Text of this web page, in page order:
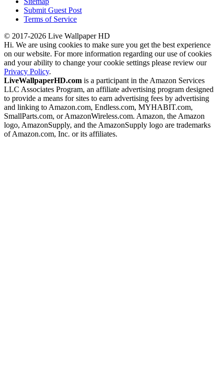
Submit Guest Post
Terms of Service
© 2017-2026 Live Wallpaper HD
Hi. We are using cookies to make sure you get the best experience
on our website. For more information regarding our use of cookies
and your ability to change your cookie settings please review our
Privacy Policy.
LiveWallpaperHD.com is a participant in the Amazon Services
LLC Associates Program, an affiliate advertising program designed
to provide a means for sites to earn advertising fees by advertising
and linking to Amazon.com, Endless.com, MYHABIT.com,
SmallParts.com, or AmazonWireless.com. Amazon, the Amazon
logo, AmazonSupply, and the AmazonSupply logo are trademarks
of Amazon.com, Inc. or its affiliates.